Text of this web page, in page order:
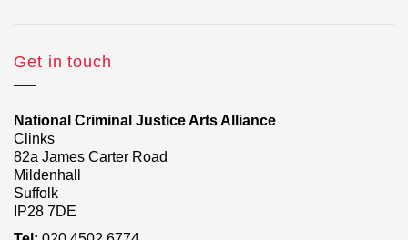
Get in touch
National Criminal Justice Arts Alliance
Clinks
82a James Carter Road
Mildenhall
Suffolk
IP28 7DE